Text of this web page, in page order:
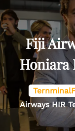
Fiji
Honiara
Airways HIR